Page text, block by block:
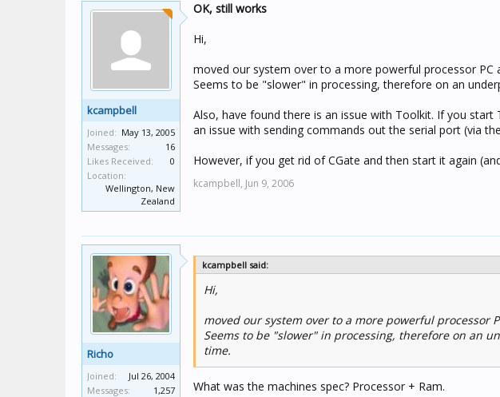
kcampbell
Joined: May 13, 2005
Messages:
16
Likes Received:
0
Location:
Wellington, New
Zealand
OK, still works
Hi,
moved our system over to a more powerful processor PC
Seems to be "slower" in processing, therefore on an
Also, have found there is an issue with Toolkit. If you
an issue with sending commands out the serial port (via
However, if you get rid of CGate and then start it again
kcampbell, Jun 9, 2006
Richo
Joined:
Jul 26, 2004
Messages:
1,257
kcampbell said:
Hi,
moved our system over to a more powerful processor
Seems to be "slower" in processing, therefore on an
time.
What was the machines spec? Processor + Ram.